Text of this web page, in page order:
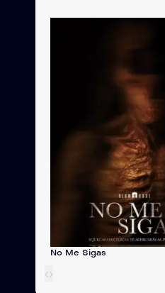
No Me Sigas
‹›